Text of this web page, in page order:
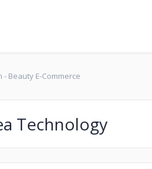
- Beauty E-Commerce
Technology